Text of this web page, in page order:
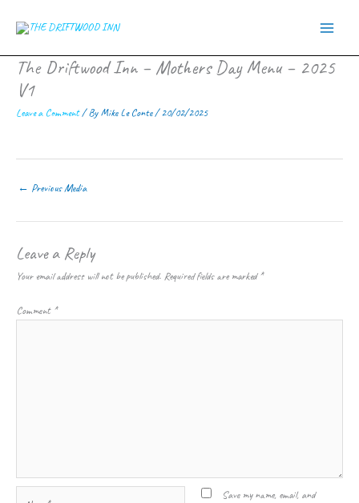
The Driftwood Inn – Mothers Day Menu – 2025
V1
Leave a Comment/ ByMike Le Conte/20/02/2025
← Previous Media
Leave a Reply
Your email address will not be published. Required fields are marked*
Comment *
Save my name, email, and